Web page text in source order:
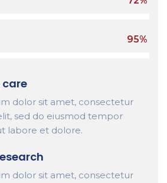
95%
care
dolor sit amet, consectetur
sed do eiusmod tempor
labore et dolore.
dolor sit amet, consectetur